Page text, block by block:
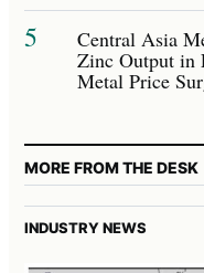
5 Central Asia
Zinc Output in
Metal Price
MORE FROM THE DESK
INDUSTRY NEWS